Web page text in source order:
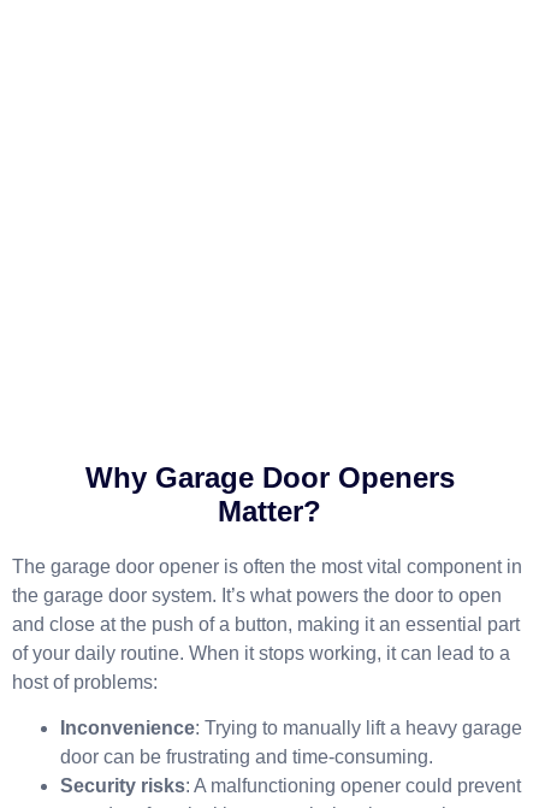
Why Garage Door Openers
Matter?
The garage door opener is often the most vital component in
the garage door system. It’s what powers the door to open
and close at the push of a button, making it an essential part
of your daily routine. When it stops working, it can lead to a
host of problems:
Inconvenience: Trying to manually lift a heavy garage
door can be frustrating and time-consuming.
Security risks: A malfunctioning opener could prevent